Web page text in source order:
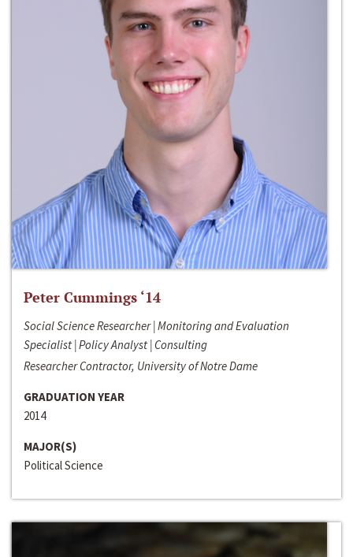
Peter Cummings ‘14
Social Science Researcher | Monitoring and Evaluation
Specialist | Policy Analyst | Consulting
Researcher Contractor, University of Notre Dame
GRADUATION YEAR
2014
MAJOR(S)
Political Science